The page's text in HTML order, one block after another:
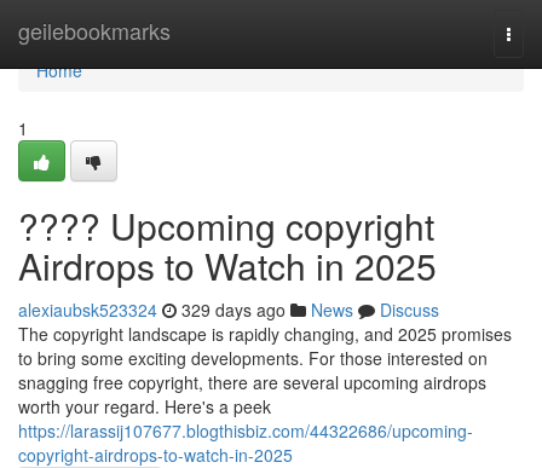
geilebookmarks
Home
Home
1
???? Upcoming copyright
Airdrops to Watch in 2025
alexiaubsk523324 329 days ago News
Discuss
The copyright landscape is rapidly changing, and 2025 promises
to bring some exciting developments. For those interested on
snagging free copyright, there are several upcoming airdrops
worth your regard. Here's a peek
https://larassij107677.blogthisbiz.com/44322686/upcoming-
copyright-airdrops-to-watch-in-2025